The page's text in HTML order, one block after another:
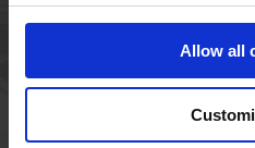
Allow all
Jørgen
+45 44